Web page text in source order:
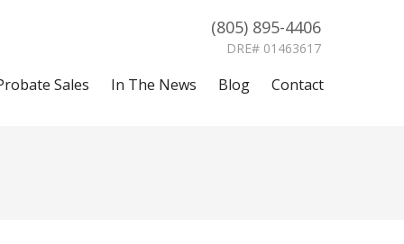
(805) 895-4406
DRE# 01463617
Sales In The News Blog Contact